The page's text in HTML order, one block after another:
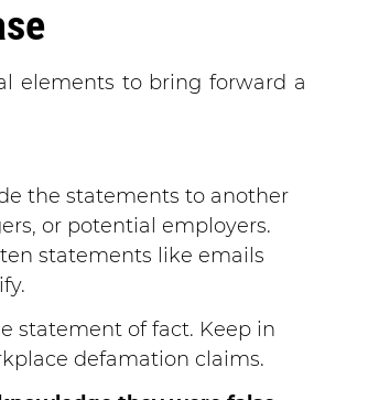
elements to bring forward a
the statements to another
or potential employers.
statements like emails
statement of fact. Keep in
defamation claims.